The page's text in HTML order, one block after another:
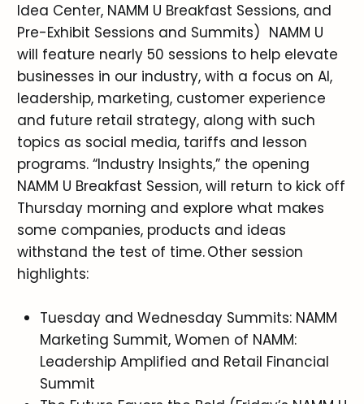
Idea Center, NAMM U Breakfast Sessions, and
Pre-Exhibit Sessions and Summits) NAMM U
will feature nearly 50 sessions to help elevate
businesses in our industry, with a focus on AI,
leadership, marketing, customer experience
and future retail strategy, along with such
topics as social media, tariffs and lesson
programs. “Industry Insights,” the opening
NAMM U Breakfast Session, will return to kick off
Thursday morning and explore what makes
some companies, products and ideas
withstand the test of time. Other session
highlights:
Tuesday and Wednesday Summits: NAMM
Marketing Summit, Women of NAMM:
Leadership Amplified and Retail Financial
Summit